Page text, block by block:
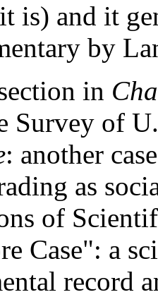
is) and it
by
in
Survey of
: another
as
of
Case": a
record